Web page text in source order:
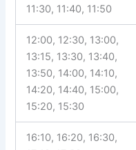
11:30, 11:40, 11:50
12:00, 12:30, 13:00,
13:15, 13:30, 13:40,
13:50, 14:00, 14:10,
14:20, 14:40, 15:00,
15:20, 15:30
16:10, 16:20, 16:30,